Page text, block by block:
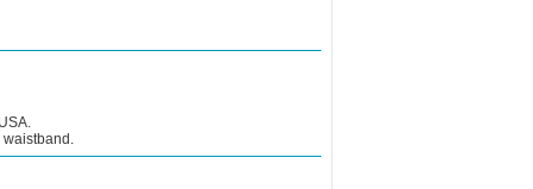
waistband.